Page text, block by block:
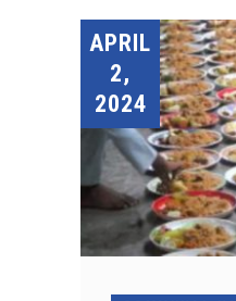
APRIL
2,
2024